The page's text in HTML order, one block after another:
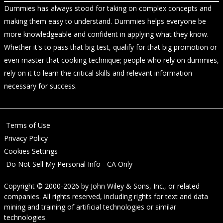
Dummies has always stood for taking on complex concepts and
making them easy to understand. Dummies helps everyone be
more knowledgeable and confident in applying what they know.
Whether it's to pass that big test, qualify for that big promotion or
even master that cooking technique; people who rely on dummies,
rely on it to learn the critical skills and relevant information
necessary for success.
Terms of Use
Privacy Policy
Cookies Settings
Do Not Sell My Personal Info - CA Only
Copyright © 2000-2026 by John Wiley & Sons, Inc., or related
companies. All rights reserved, including rights for text and data
mining and training of artificial technologies or similar
technologies.